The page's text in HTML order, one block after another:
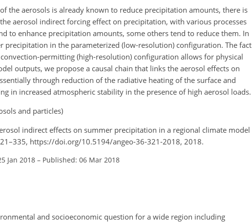
the aerosols is already known to reduce precipitation amounts, there is
aerosol indirect forcing effect on precipitation, with various processes
to enhance precipitation amounts, some others tend to reduce them. In
precipitation in the parameterized (low-resolution) configuration. The fact
permitting (high-resolution) configuration allows for physical
outputs, we propose a causal chain that links the aerosol effects on
through reduction of the radiative heating of the surface and
in increased atmospheric stability in the presence of high aerosol loads.
and particles)
indirect effects on summer precipitation in a regional climate model
https://doi.org/10.5194/angeo-36-321-2018, 2018.
Jan 2018 – Published: 06 Mar 2018
and socioeconomic question for a wide region including